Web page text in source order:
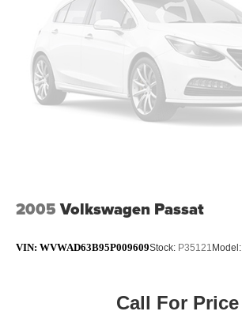
2005 Volkswagen Passat
VIN: WVWAD63B95P009609Stock: P35121 Model:
Call For Price